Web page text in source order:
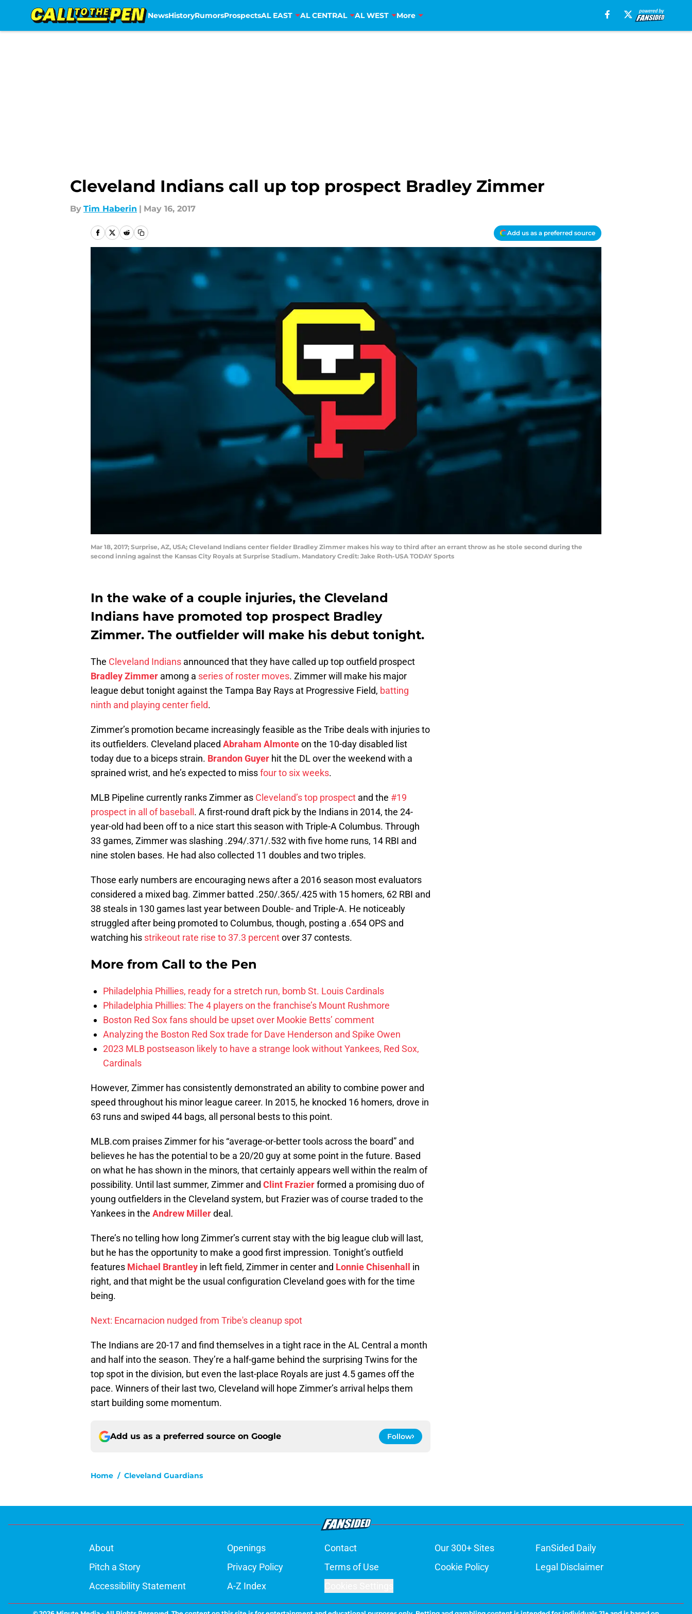
NewsHistoryRumorsProspectsAL EAST AL CENTRAL AL WEST More
Cleveland Indians call up top prospect Bradley Zimmer
By Tim Haberin | May 16, 2017
Add us as a preferred source
Mar 18, 2017; Surprise, AZ, USA; Cleveland Indians center fielder Bradley Zimmer makes his way to third after an errant throw as he stole second during the
second inning against the Kansas City Royals at Surprise Stadium. Mandatory Credit: Jake Roth-USA TODAY Sports
In the wake of a couple injuries, the Cleveland
Indians have promoted top prospect Bradley
Zimmer. The outfielder will make his debut tonight.
The Cleveland Indians announced that they have called up top outfield prospect
Bradley Zimmer among a series of roster moves. Zimmer will make his major
league debut tonight against the Tampa Bay Rays at Progressive Field, batting
ninth and playing center field.
Zimmer’s promotion became increasingly feasible as the Tribe deals with injuries to
its outfielders. Cleveland placed Abraham Almonteon the 10-day disabled list
today due to a biceps strain. Brandon Guyer hit the DL over the weekend with a
sprained wrist, and he’s expected to missfour to six weeks.
MLB Pipeline currently ranks Zimmer as Cleveland’s top prospect and the #19
prospect in all of baseball . A first-round draft pick by the Indians in 2014, the 24-
year-old had been off to a nice start this season with Triple-A Columbus. Through
33 games, Zimmer was slashing .294/.371/.532 with five home runs, 14 RBI and
nine stolen bases. He had also collected 11 doubles and two triples.
Those early numbers are encouraging news after a 2016 season most evaluators
considered a mixed bag. Zimmer batted .250/.365/.425 with 15 homers, 62 RBI and
38 steals in 130 games last year between Double- and Triple-A. He noticeably
struggled after being promoted to Columbus, though, posting a .654 OPS and
watching his strikeout rate rise to 37.3 percentover 37 contests.
More from Call to the Pen
Philadelphia Phillies, ready for a stretch run, bomb St. Louis Cardinals
Philadelphia Phillies: The 4 players on the franchise’s Mount Rushmore
Boston Red Sox fans should be upset over Mookie Betts’ comment
Analyzing the Boston Red Sox trade for Dave Henderson and Spike Owen
2023 MLB postseason likely to have a strange look without Yankees, Red Sox,
Cardinals
However, Zimmer has consistently demonstrated an ability to combine power and
speed throughout his minor league career. In 2015, he knocked 16 homers, drove in
63 runs and swiped 44 bags, all personal bests to this point.
MLB.com praises Zimmer for his “average-or-better tools across the board” and
believes he has the potential to be a 20/20 guy at some point in the future. Based
on what he has shown in the minors, that certainly appears well within the realm of
possibility. Until last summer, Zimmer and Clint Frazierformed a promising duo of
young outfielders in the Cleveland system, but Frazier was of course traded to the
Yankees in the Andrew Millerdeal.
There’s no telling how long Zimmer’s current stay with the big league club will last,
but he has the opportunity to make a good first impression. Tonight’s outfield
features Michael Brantley in left field, Zimmer in center and Lonnie Chisenhall
in
right, and that might be the usual configuration Cleveland goes with for the time
being.
Next: Encarnacion nudged from Tribe's cleanup spot
The Indians are 20-17 and find themselves in a tight race in the AL Central a month
and half into the season. They’re a half-game behind the surprising Twins for the
top spot in the division, but even the last-place Royals are just 4.5 games off the
pace. Winners of their last two, Cleveland will hope Zimmer’s arrival helps them
start building some momentum.
Add us as a preferred source on Google Follow
Home / Cleveland Guardians
About Openings Contact Our 300+ Sites
FanSided Daily
Pitch a Story
Privacy Policy Terms of Use Cookie Policy
Legal Disclaimer
Accessibility Statement
A-Z Index